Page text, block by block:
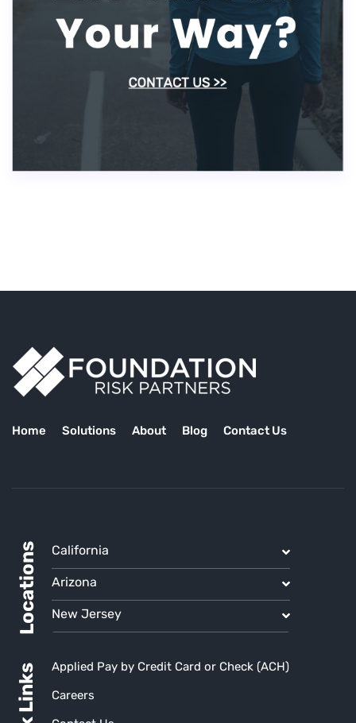
Home Solutions About Blog Contact Us
Locations California
Arizona
New Jersey
Applied Pay by Credit Card or Check (ACH)
Careers